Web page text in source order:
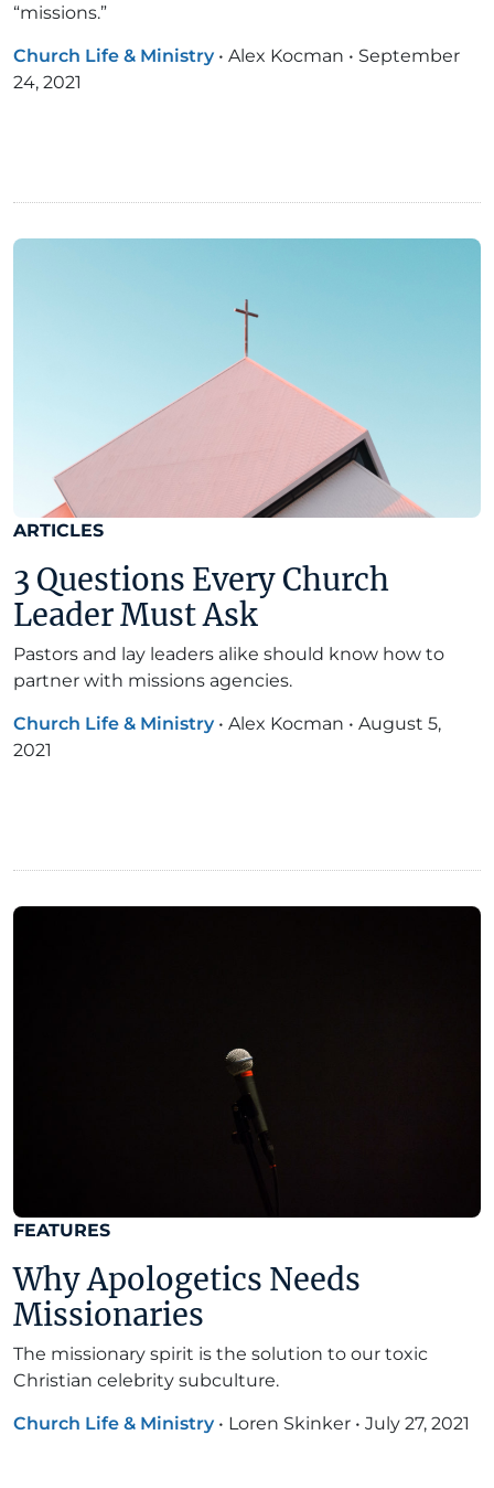
“missions.”
Church Life & Ministry • Alex Kocman • September
24, 2021
ARTICLES
3 Questions Every Church
Leader Must Ask
Pastors and lay leaders alike should know how to
partner with missions agencies.
Church Life & Ministry • Alex Kocman • August 5,
2021
FEATURES
Why Apologetics Needs
Missionaries
The missionary spirit is the solution to our toxic
Christian celebrity subculture.
Church Life & Ministry • Loren Skinker • July 27, 2021